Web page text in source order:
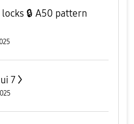
🔒 A50 pattern
7